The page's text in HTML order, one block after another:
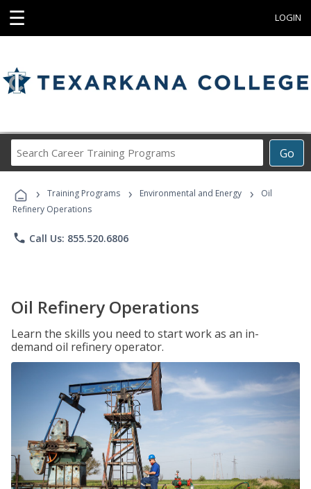
☰ LOGIN
Go
Career
Programs
› Training Programs › Environmental and Energy ›
Oil
Refinery Operations
phone Call Us: 855.520.6806
Oil Refinery Operations
Learn the skills you need to start work as an in-
demand oil refinery operator.